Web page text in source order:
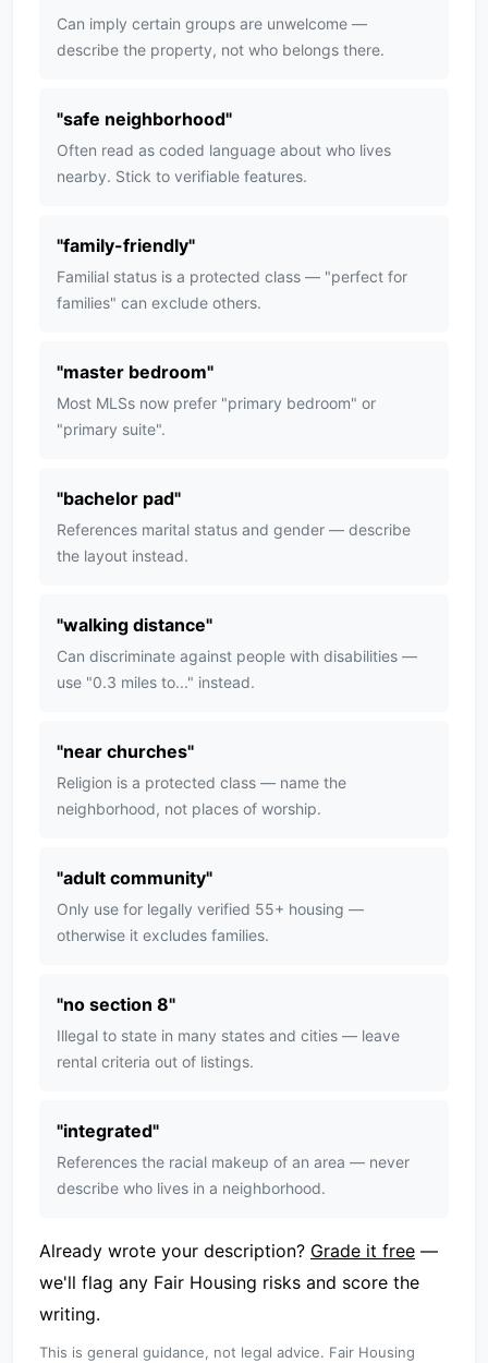
Can imply certain groups are unwelcome —
describe the property, not who belongs there.
"safe neighborhood"
Often read as coded language about who lives
nearby. Stick to verifiable features.
"family-friendly"
Familial status is a protected class — "perfect for
families" can exclude others.
"master bedroom"
Most MLSs now prefer "primary bedroom" or
"primary suite".
"bachelor pad"
References marital status and gender — describe
the layout instead.
"walking distance"
Can discriminate against people with disabilities —
use "0.3 miles to..." instead.
"near churches"
Religion is a protected class — name the
neighborhood, not places of worship.
"adult community"
Only use for legally verified 55+ housing —
otherwise it excludes families.
"no section 8"
Illegal to state in many states and cities — leave
rental criteria out of listings.
"integrated"
References the racial makeup of an area — never
describe who lives in a neighborhood.
Already wrote your description? Grade it free —
we'll flag any Fair Housing risks and score the
writing.
This is general guidance, not legal advice. Fair Housing